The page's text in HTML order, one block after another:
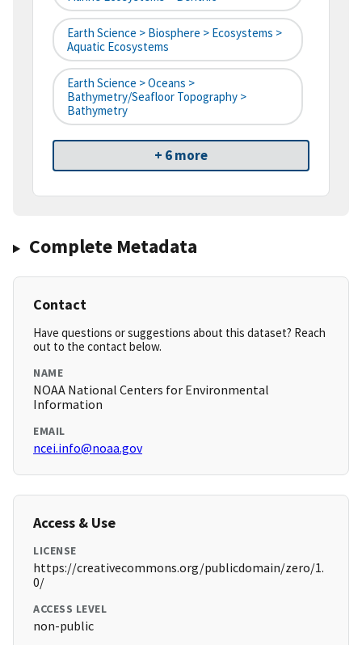
Earth Science > Biosphere > Ecosystems >
Aquatic Ecosystems
Earth Science > Oceans >
Bathymetry/Seafloor Topography >
Bathymetry
+ 6 more
Complete Metadata
Contact
Have questions or suggestions about this dataset? Reach
out to the contact below.
NAME
NOAA National Centers for Environmental
Information
EMAIL
ncei.info@noaa.gov
Access & Use
LICENSE
https://creativecommons.org/publicdomain/zero/1.
0/
ACCESS LEVEL
non-public